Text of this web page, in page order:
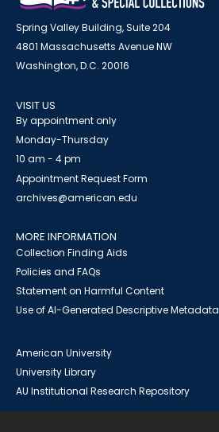
Spring Valley Building, Suite 204
4801 Massachusetts Avenue NW
Washington, D.C. 20016
VISIT US
By appointment only
Monday-Thursday
10 am - 4 pm
Appointment Request Form
archives@american.edu
MORE INFORMATION
Collection Finding Aids
Policies and FAQs
Statement on Harmful Content
Use of AI-Generated Descriptive Metadata
American University
University Library
AU Institutional Research Repository